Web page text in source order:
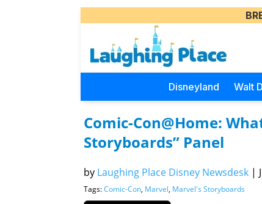
Disneyland Walt
Comic-Con@Home:
Storyboards” Panel
by Laughing Place Disney Newsdesk |
Tags:Comic-Con, Marvel, Marvel's Storyboards